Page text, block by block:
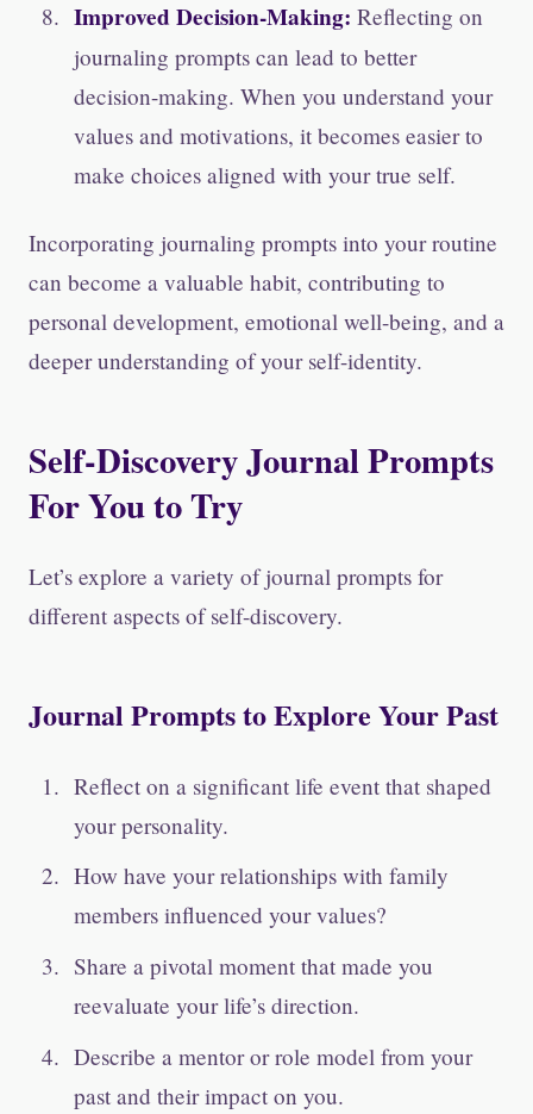
Improved Decision-Making: Reflecting on
journaling prompts can lead to better
decision-making. When you understand your
values and motivations, it becomes easier to
make choices aligned with your true self.
Incorporating journaling prompts into your routine
can become a valuable habit, contributing to
personal development, emotional well-being, and a
deeper understanding of your self-identity.
Self-Discovery Journal Prompts
For You to Try
Let’s explore a variety of journal prompts for
different aspects of self-discovery.
Journal Prompts to Explore Your Past
Reflect on a significant life event that shaped
your personality.
How have your relationships with family
members influenced your values?
Share a pivotal moment that made you
reevaluate your life’s direction.
Describe a mentor or role model from your
past and their impact on you.